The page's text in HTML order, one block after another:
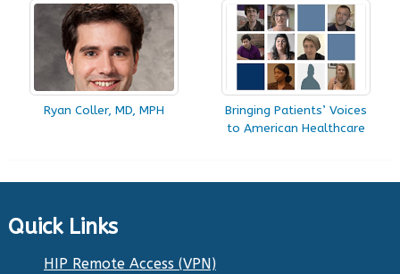
Ryan Coller, MD, MPH
Bringing Patients’ Voices
to American Healthcare
Quick Links
HIP Remote Access (VPN)